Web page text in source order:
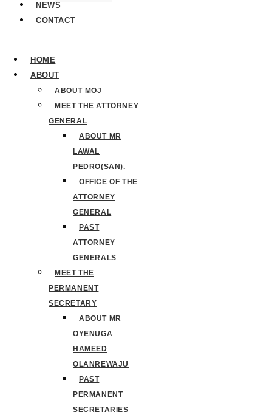
NEWS
CONTACT
HOME
ABOUT
ABOUT MOJ
MEET THE ATTORNEY
GENERAL
ABOUT MR
LAWAL
PEDRO(SAN).
OFFICE OF THE
ATTORNEY
GENERAL
PAST
ATTORNEY
GENERALS
MEET THE
PERMANENT
SECRETARY
ABOUT MR
OYENUGA
HAMEED
OLANREWAJU
PAST
PERMANENT
SECRETARIES